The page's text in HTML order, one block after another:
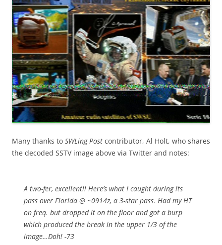
Many thanks to SWLing Post contributor, Al Holt, who shares
the decoded SSTV image above via Twitter and notes:
A two-fer, excellent!! Here’s what I caught during its
pass over Florida @ ~0914z, a 3-star pass. Had my HT
on freq. but dropped it on the floor and got a burp
which produced the break in the upper 1/3 of the
image…Doh! -73